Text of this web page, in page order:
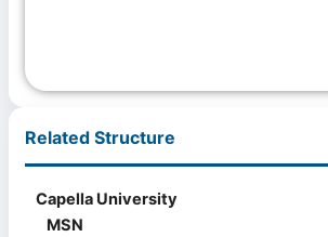
Related Structure
Capella University
MSN